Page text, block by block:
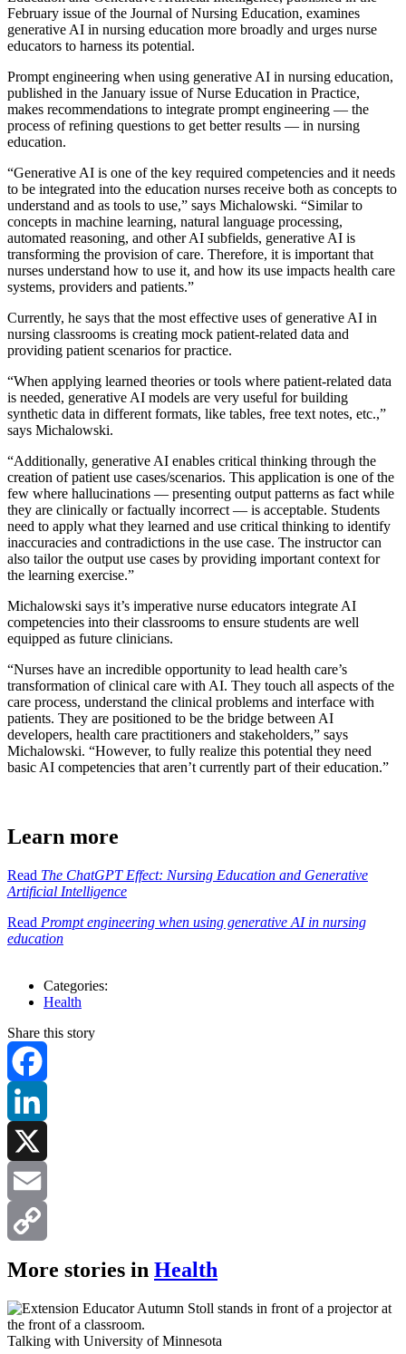
February issue of the Journal of Nursing Education, examines
generative AI in nursing education more broadly and urges nurse
educators to harness its potential.
Prompt engineering when using generative AI in nursing education,
published in the January issue of Nurse Education in Practice,
makes recommendations to integrate prompt engineering — the
process of refining questions to get better results — in nursing
education.
“Generative AI is one of the key required competencies and it needs
to be integrated into the education nurses receive both as concepts to
understand and as tools to use,” says Michalowski. “Similar to
concepts in machine learning, natural language processing,
automated reasoning, and other AI subfields, generative AI is
transforming the provision of care. Therefore, it is important that
nurses understand how to use it, and how its use impacts health care
systems, providers and patients.”
Currently, he says that the most effective uses of generative AI in
nursing classrooms is creating mock patient-related data and
providing patient scenarios for practice.
“When applying learned theories or tools where patient-related data
is needed, generative AI models are very useful for building
synthetic data in different formats, like tables, free text notes, etc.,”
says Michalowski.
“Additionally, generative AI enables critical thinking through the
creation of patient use cases/scenarios. This application is one of the
few where hallucinations — presenting output patterns as fact while
they are clinically or factually incorrect — is acceptable. Students
need to apply what they learned and use critical thinking to identify
inaccuracies and contradictions in the use case. The instructor can
also tailor the output use cases by providing important context for
the learning exercise.”
Michalowski says it’s imperative nurse educators integrate AI
competencies into their classrooms to ensure students are well
equipped as future clinicians.
“Nurses have an incredible opportunity to lead health care’s
transformation of clinical care with AI. They touch all aspects of the
care process, understand the clinical problems and interface with
patients. They are positioned to be the bridge between AI
developers, health care practitioners and stakeholders,” says
Michalowski. “However, to fully realize this potential they need
basic AI competencies that aren’t currently part of their education.”
Learn more
Read The ChatGPT Effect: Nursing Education and Generative
Artificial Intelligence
Read Prompt engineering when using generative AI in nursing
education
Categories:
Health
Share this story
Facebook
LinkedIn
X
Email
Copy
Link
More stories in Health
Talking with University of Minnesota